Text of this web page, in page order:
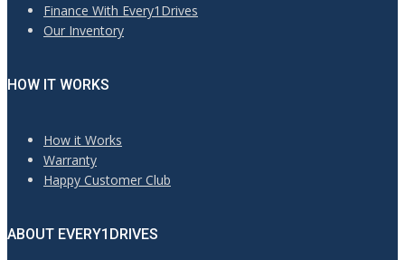
Finance With Every1Drives
Our Inventory
HOW IT WORKS
How it Works
Warranty
Happy Customer Club
ABOUT EVERY1DRIVES